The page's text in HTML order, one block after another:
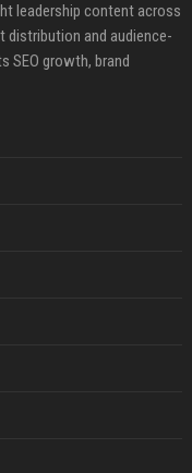
leadership content across
distribution and audience-
SEO growth, brand